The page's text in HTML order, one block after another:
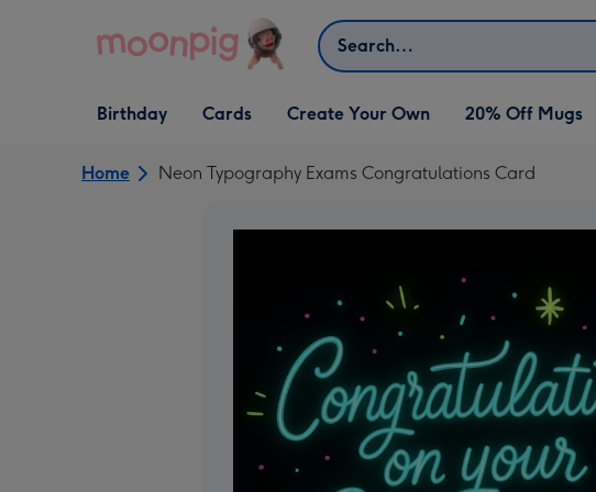
Search
Open Birthday
dropdown
Birthday
Open Cards
dropdown
Cards
Open Create Your Own
dropdown
Create Your Own 20% Off Mugs
Home Neon Typography Exams Congratulations Card